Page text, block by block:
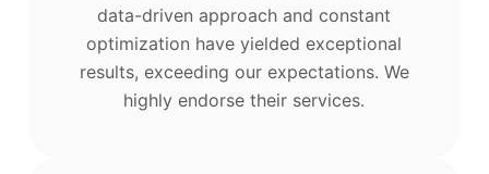
data-driven approach and constant
optimization have yielded exceptional
results, exceeding our expectations. We
highly endorse their services.